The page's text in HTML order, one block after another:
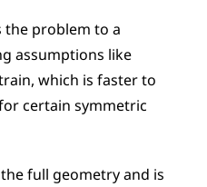
the problem to a
assumptions like
which is faster to
certain symmetric
full geometry and is